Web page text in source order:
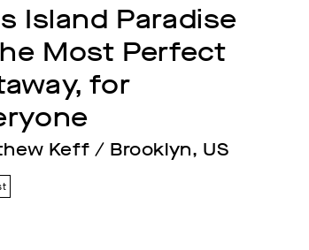
Island Paradise
Most Perfect
for
Keff / Brooklyn, US